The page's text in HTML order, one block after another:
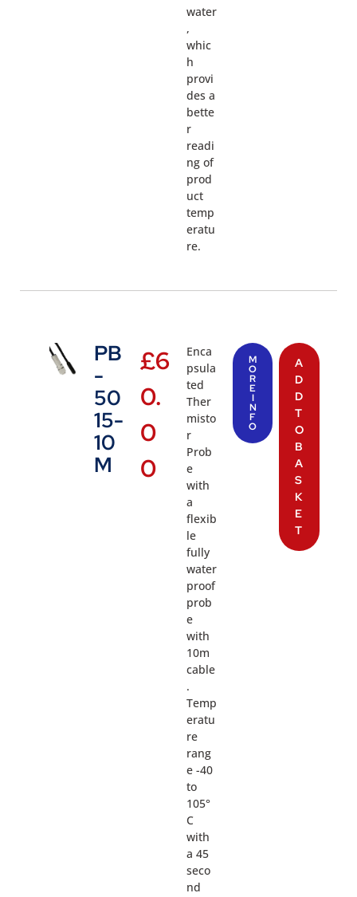
water
,
whic
h
provi
des a
bette
r
readi
ng of
prod
uct
temp
eratu
re.
PB
-
50
15-
10
M
£6
0.
0
0
Enca
psula
ted
Ther
misto
r
Prob
e
with
a
flexib
le
fully
water
proof
prob
e
with
10m
cable
.
Temp
eratu
re
rang
e -40
to
105°
C
with
a 45
seco
nd
M
O
R
E
I
N
F
O
A
D
D
T
O
B
A
S
K
E
T